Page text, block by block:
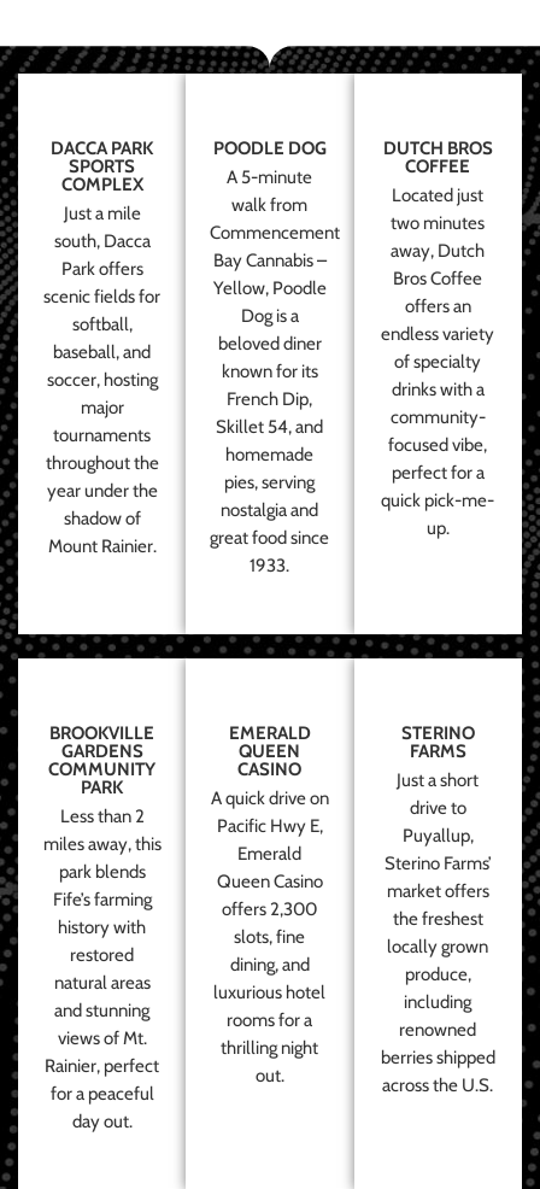
DACCA PARK
SPORTS
COMPLEX
Just a mile
south, Dacca
Park offers
scenic fields for
softball,
baseball, and
soccer, hosting
major
tournaments
throughout the
year under the
shadow of
Mount Rainier.
POODLE DOG
A 5-minute
walk from
Commencement
Bay Cannabis –
Yellow, Poodle
Dog is a
beloved diner
known for its
French Dip,
Skillet 54, and
homemade
pies, serving
nostalgia and
great food since
1933.
DUTCH BROS
COFFEE
Located just
two minutes
away, Dutch
Bros Coffee
offers an
endless variety
of specialty
drinks with a
community-
focused vibe,
perfect for a
quick pick-me-
up.
BROOKVILLE
GARDENS
COMMUNITY
PARK
Less than 2
miles away, this
park blends
Fife’s farming
history with
restored
natural areas
and stunning
views of Mt.
Rainier, perfect
for a peaceful
day out.
EMERALD
QUEEN
CASINO
A quick drive on
Pacific Hwy E,
Emerald
Queen Casino
offers 2,300
slots, fine
dining, and
luxurious hotel
rooms for a
thrilling night
out.
STERINO
FARMS
Just a short
drive to
Puyallup,
Sterino Farms’
market offers
the freshest
locally grown
produce,
including
renowned
berries shipped
across the U.S.